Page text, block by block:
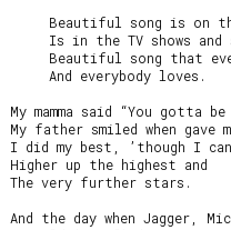
My mamma said “You gotta
My father smiled when gave
I did my best, ’though I can
Higher up the highest and
The very further stars.
And the day when Jagger,